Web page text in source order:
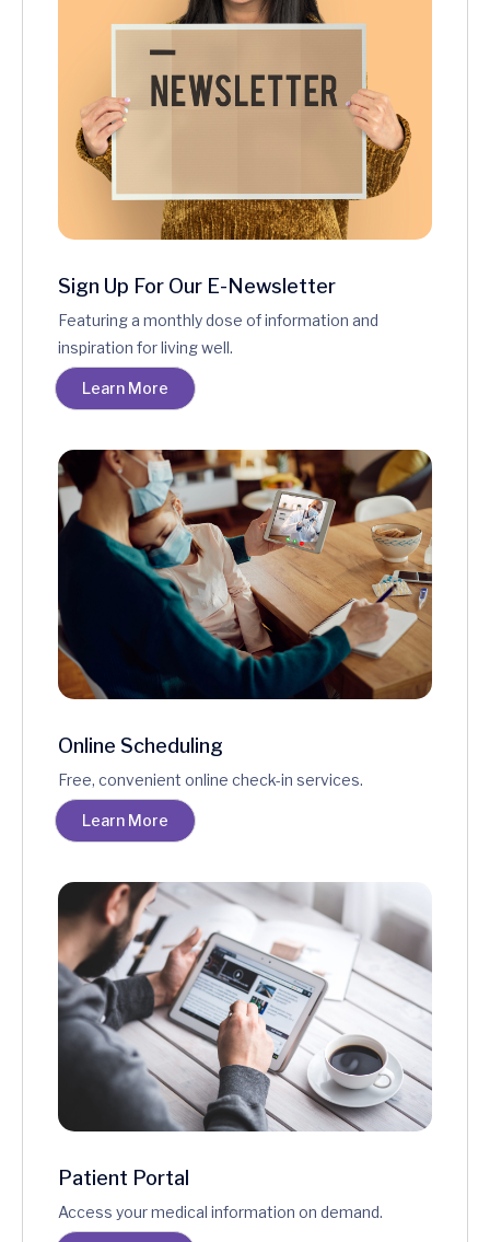
Sign Up For Our E-Newsletter
Featuring a monthly dose of information and
inspiration for living well.
Learn More
Online Scheduling
Free, convenient online check-in services.
Learn More
Patient Portal
Access your medical information on demand.